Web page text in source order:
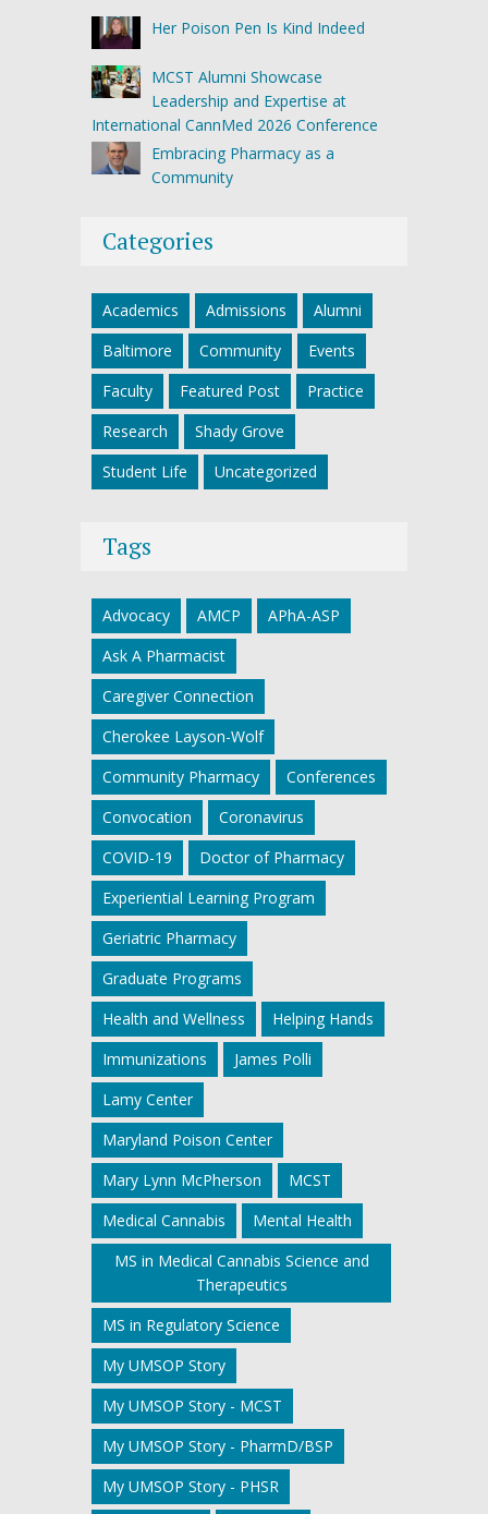
Her Poison Pen Is Kind Indeed
MCST Alumni Showcase
Leadership and Expertise at
International CannMed 2026 Conference
Embracing Pharmacy as a
Community
Categories
Academics Admissions
Alumni
Baltimore
Community
Events
Faculty
Featured Post
Practice
Research
Shady Grove
Student Life
Uncategorized
Tags
Advocacy AMCP
APhA-ASP
Ask A Pharmacist
Caregiver Connection
Cherokee Layson-Wolf
Community Pharmacy
Conferences
Convocation
Coronavirus
COVID-19
Doctor of Pharmacy
Experiential Learning Program
Geriatric Pharmacy
Graduate Programs
Health and Wellness
Helping Hands
Immunizations
James Polli
Lamy Center
Maryland Poison Center
Mary Lynn McPherson
MCST
Medical Cannabis
Mental Health
MS in Medical Cannabis Science and
Therapeutics
MS in Regulatory Science
My UMSOP Story
My UMSOP Story - MCST
My UMSOP Story - PharmD/BSP
My UMSOP Story - PHSR